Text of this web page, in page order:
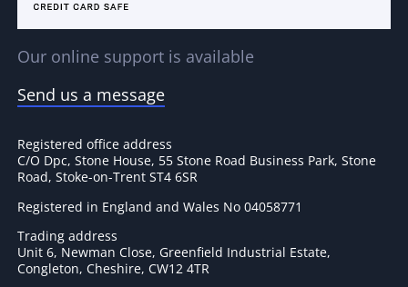
Our online support is available
Send us a message
Registered office address
C/O Dpc, Stone House, 55 Stone Road Business Park, Stone
Road, Stoke-on-Trent ST4 6SR
Registered in England and Wales No 04058771
Trading address
Unit 6, Newman Close, Greenfield Industrial Estate,
Congleton, Cheshire, CW12 4TR